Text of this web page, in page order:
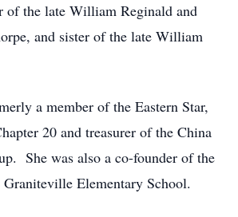
of the late William Reginald and
and sister of the late William
a member of the Eastern Star,
20 and treasurer of the China
She was also a co-founder of the
Elementary School.